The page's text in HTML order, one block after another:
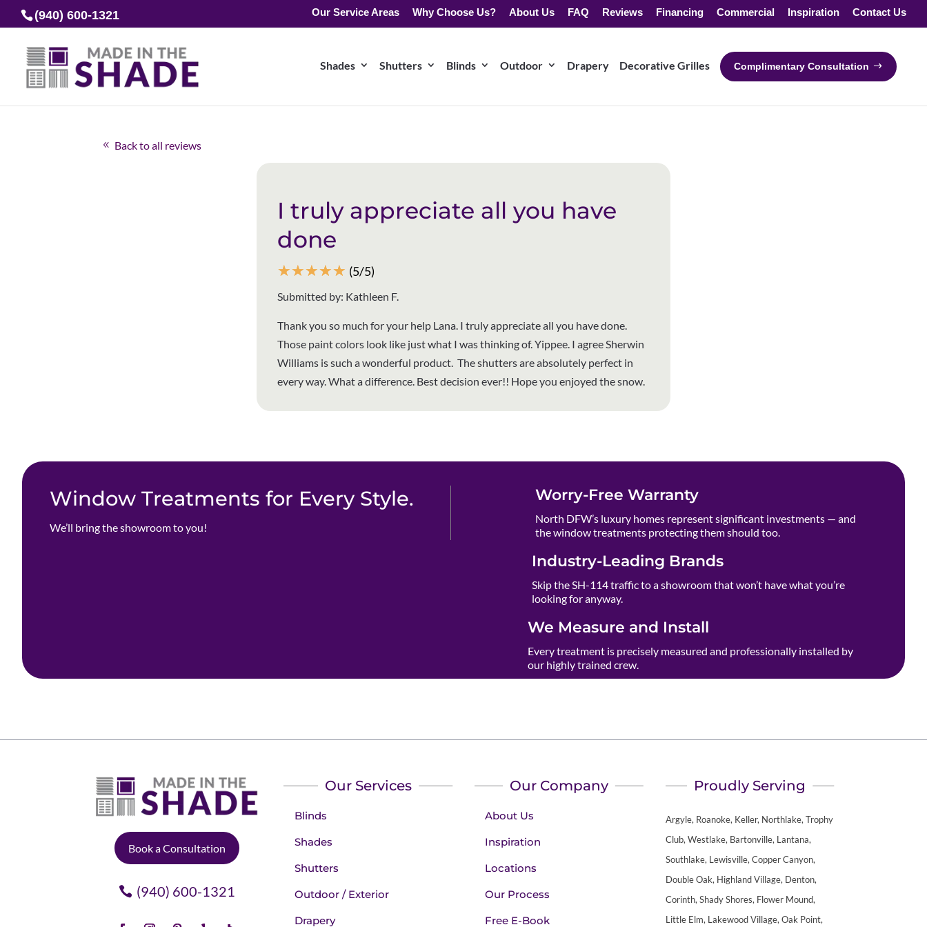
(940) 600-1321 Our Service Areas Why Choose Us? About Us FAQ Reviews Financing Commercial Inspiration Contact Us
Shades Shutters Blinds Outdoor Drapery Decorative Grilles Complimentary Consultation
Back to all reviews
I truly appreciate all you have
done
☆☆☆☆☆ (5/5)
Submitted by: Kathleen F.
Thank you so much for your help Lana. I truly appreciate all you have done.
Those paint colors look like just what I was thinking of. Yippee. I agree Sherwin
Williams is such a wonderful product. The shutters are absolutely perfect in
every way. What a difference. Best decision ever!! Hope you enjoyed the snow.
Window Treatments for Every Style.
We’ll bring the showroom to you!
Worry-Free Warranty
North DFW’s luxury homes represent significant investments — and
the window treatments protecting them should too.
Industry-Leading Brands
Skip the SH-114 traffic to a showroom that won’t have what you’re
looking for anyway.
We Measure and Install
Every treatment is precisely measured and professionally installed by
our highly trained crew.
Book a Consultation
(940) 600-1321
Our Services
Blinds
Shades
Shutters
Outdoor / Exterior
Drapery
Our Company
About Us
Inspiration
Locations
Our Process
Free E-Book
Proudly Serving
Argyle, Roanoke, Keller, Northlake, Trophy
Club, Westlake, Bartonville, Lantana,
Southlake, Lewisville, Copper Canyon,
Double Oak, Highland Village, Denton,
Corinth, Shady Shores, Flower Mound,
Little Elm, Lakewood Village, Oak Point,